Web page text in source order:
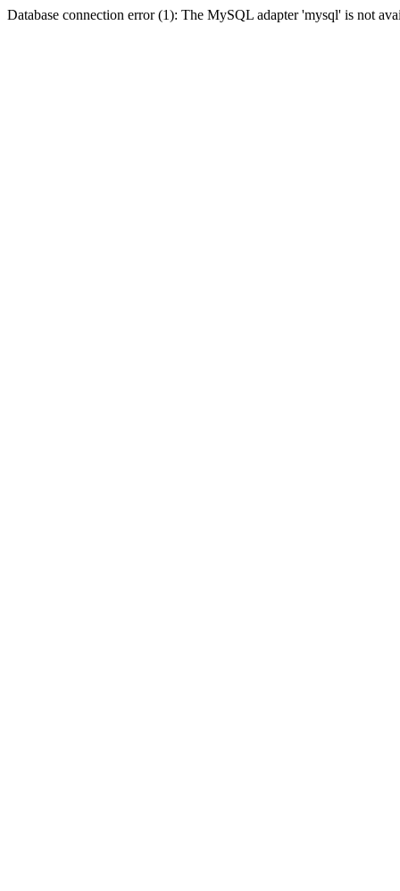
Database connection error (1): The MySQL adapter 'mysql' is not